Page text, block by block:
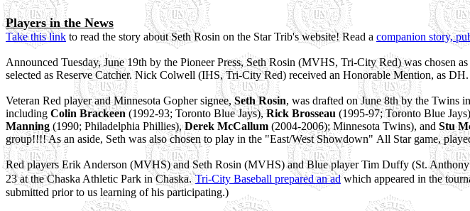
Players in the News
Take this link to read the story about Seth Rosin on the Star Trib's website! Read a companion story,
Announced Tuesday, June 19th by the Pioneer Press, Seth Rosin (MVHS, Tri-City Red) was
selected as Reserve Catcher. Nick Colwell (IHS, Tri-City Red) received an Honorable Mention, as
Veteran Red player and Minnesota Gopher signee,Seth Rosin, was drafted on June 8th by the Twins
including Colin Brackeen(1992-93; Toronto Blue Jays),Rick Brosseau (1995-97; Toronto Blue
Manning(1990; Philadelphia Phillies),Derek McCallum (2004-2006); Minnesota Twins), and Stu
group!!!! As an aside, Seth was also chosen to play in the "East/West Showdown" All Star game,
Red players Erik Anderson (MVHS) and Seth Rosin (MVHS) and Blue player Tim Duffy (St.
23 at the Chaska Athletic Park in Chaska. Tri-City Baseball prepared an adwhich appeared in the
submitted prior to us learning of his participating.)